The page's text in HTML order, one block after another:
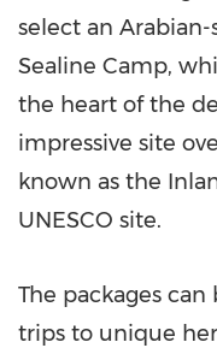
select an
Sealine Camp,
the heart of the
impressive site
known as the
UNESCO site.
The packages
trips to unique